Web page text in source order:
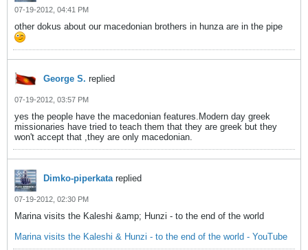
07-19-2012, 04:41 PM
other dokus about our macedonian brothers in hunza are in the pipe
George S. replied
07-19-2012, 03:57 PM
yes the people have the macedonian features.Modern day greek
missionaries have tried to teach them that they are greek but they
won't accept that ,they are only macedonian.
Dimko-piperkatareplied
07-19-2012, 02:30 PM
Marina visits the Kaleshi &amp; Hunzi - to the end of the world
Marina visits the Kaleshi & Hunzi - to the end of the world - YouTube